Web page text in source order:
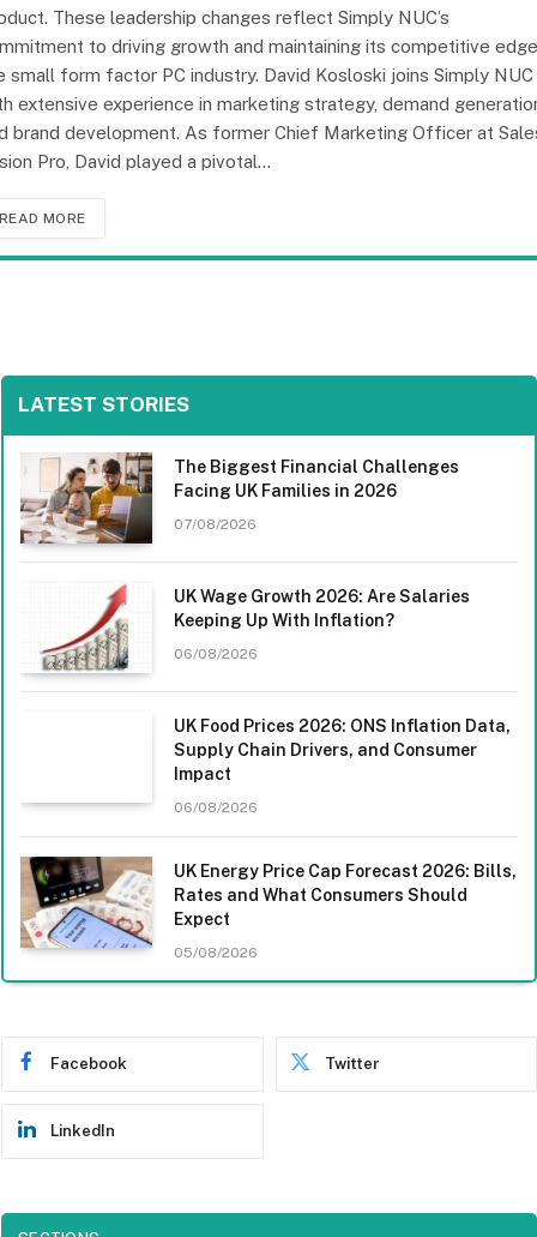
These leadership changes reflect Simply NUC’s
to driving growth and maintaining its competitive
small form factor PC industry. David Kosloski joins Simply NUC
extensive experience in marketing strategy, demand
brand development. As former Chief Marketing Officer at
Pro, David played a pivotal…
READ MORE
LATEST STORIES
The Biggest Financial Challenges
Facing UK Families in 2026
07/08/2026
UK Wage Growth 2026: Are Salaries
Keeping Up With Inflation?
06/08/2026
UK Food Prices 2026: ONS Inflation Data,
Supply Chain Drivers, and Consumer
Impact
06/08/2026
UK Energy Price Cap Forecast 2026: Bills,
Rates and What Consumers Should
Expect
05/08/2026
Facebook Twitter
LinkedIn